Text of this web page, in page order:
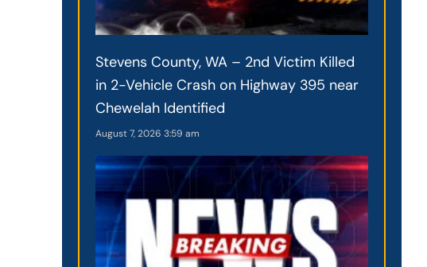
Stevens County, WA – 2nd Victim Killed
in 2-Vehicle Crash on Highway 395 near
Chewelah Identified
August 7, 20263:59 am